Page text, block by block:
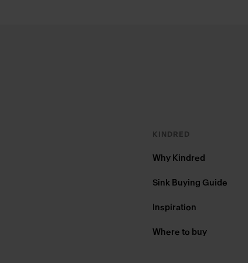
KINDRED
Why Kindred
Sink Buying Guide
Inspiration
Where to buy